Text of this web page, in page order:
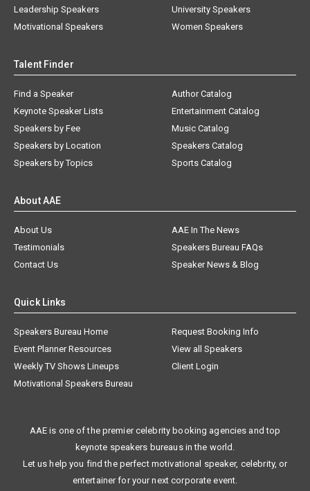
Motivational Speakers
Women Speakers
Find a Speaker
Keynote Speaker Lists
Speakers by Fee
Speakers by Location
Speakers by Topics
Author Catalog
Entertainment Catalog
Music Catalog
Speakers Catalog
Sports Catalog
About Us
AAE In The News
Testimonials
Speakers Bureau FAQs
Contact Us
Speaker News & Blog
Speakers Bureau Home
Request Booking Info
Event Planner Resources
View all Speakers
Weekly TV Shows Lineups
Client Login
Motivational Speakers Bureau
keynote speakers bureaus in the world.
Let us help you find the perfect motivational speaker, celebrity, or
entertainer for your next corporate event.